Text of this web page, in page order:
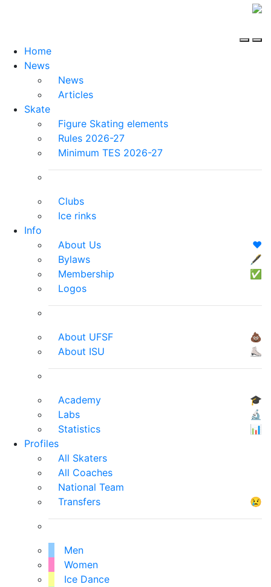
Home
News
News
Articles
Skate
Figure Skating elements
Rules 2026-27
Minimum TES 2026-27
Clubs
Ice rinks
Info
About Us
❤️
Bylaws
🖋
Membership
✅
Logos
About UFSF
💩
About ISU
⛸
Academy
🎓
Labs
🔬
Statistics
📊
Profiles
All Skaters
All Coaches
National Team
Transfers
😢
Men
Women
Ice Dance